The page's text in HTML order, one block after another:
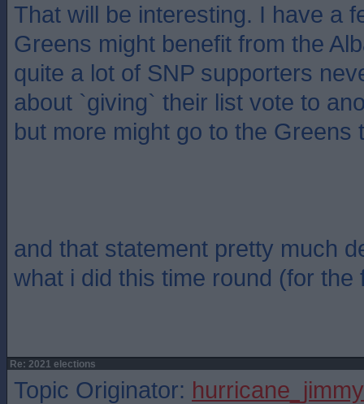
That will be interesting. I have a
Greens might benefit from the
quite a lot of SNP supporters
about `giving` their list vote to
but more might go to the Greens
and that statement pretty much
what i did this time round (for the
Re: 2021 elections
Topic Originator: hurricane_jimmy